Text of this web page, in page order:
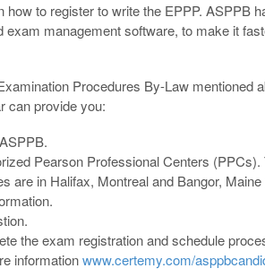
to register to write the EPPP. ASPPB
management software, to make it
Procedures By-Law mentioned
can provide you:
Pearson Professional Centers (PPCs).
are in Halifax, Montreal and Bangor,
the exam registration and schedule
informationwww.certemy.com/